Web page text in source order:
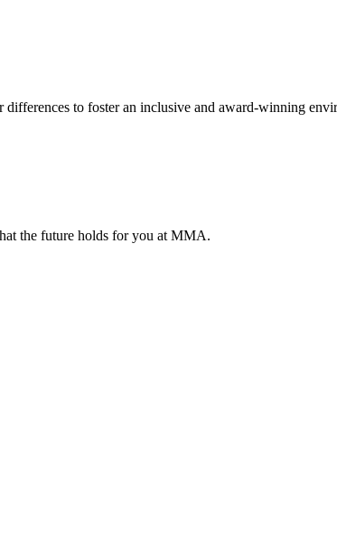
differences to foster an inclusive and award-winning
the future holds for you at MMA.